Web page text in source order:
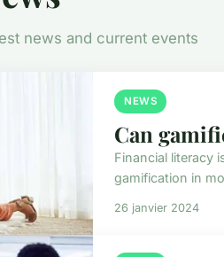
news and current events
NEWS
Can
Financial literacy
gamification in
26 janvier 2024